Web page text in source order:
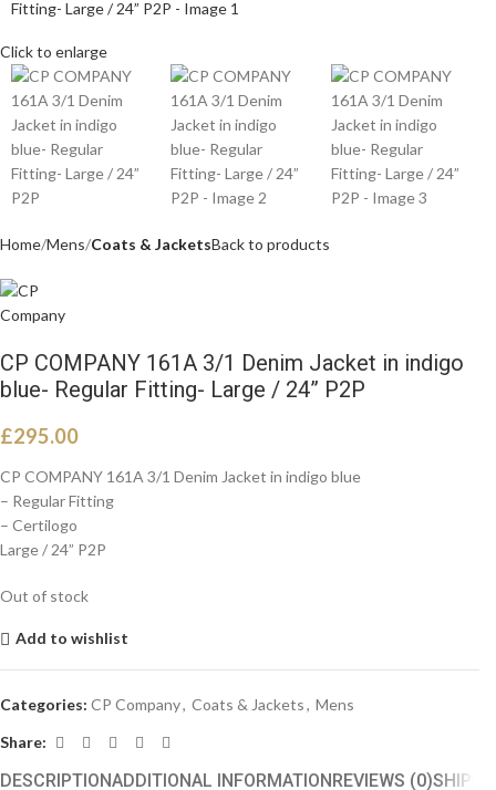
Click to enlarge
Home Mens Coats & JacketsBack to products
CP COMPANY 161A 3/1 Denim Jacket in indigo
blue- Regular Fitting- Large / 24” P2P
£295.00
CP COMPANY 161A 3/1 Denim Jacket in indigo blue
– Regular Fitting
– Certilogo
Large / 24” P2P
Out of stock
Add to wishlist
Categories: CP Company, Coats & Jackets, Mens
Share:
DESCRIPTIONADDITIONAL INFORMATION REVIEWS (0)